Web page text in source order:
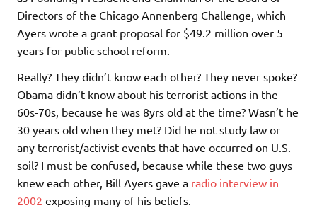
Directors of the Chicago Annenberg Challenge, which
Ayers wrote a grant proposal for $49.2 million over 5
years for public school reform.
Really? They didn’t know each other? They never spoke?
Obama didn’t know about his terrorist actions in the
60s-70s, because he was 8yrs old at the time? Wasn’t he
30 years old when they met? Did he not study law or
any terrorist/activist events that have occurred on U.S.
soil? I must be confused, because while these two guys
knew each other, Bill Ayers gave a radio interview in
2002 exposing many of his beliefs.